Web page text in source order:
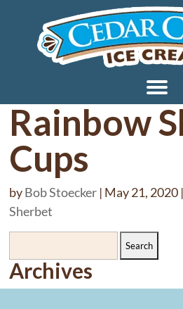
Rainbow
Cups
byBob Stoecker | May 21, 2020 |
Sherbet
Archives